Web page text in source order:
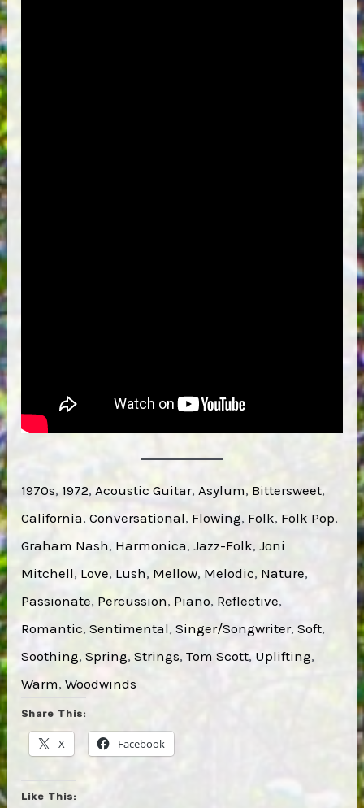
1970s, 1972, Acoustic Guitar, Asylum, Bittersweet
California, Conversational, Flowing, Folk, Folk Pop
Graham Nash, Harmonica, Jazz-Folk, Joni
Mitchell, Love, Lush, Mellow, Melodic, Nature
Passionate, Percussion, Piano, Reflective
Romantic, Sentimental, Singer/Songwriter, Soft
Soothing, Spring, Strings, Tom Scott, Uplifting
Warm, Woodwinds
Share This:
X Facebook
Like This: